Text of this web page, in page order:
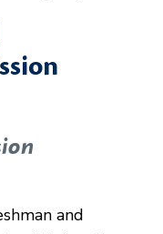
and